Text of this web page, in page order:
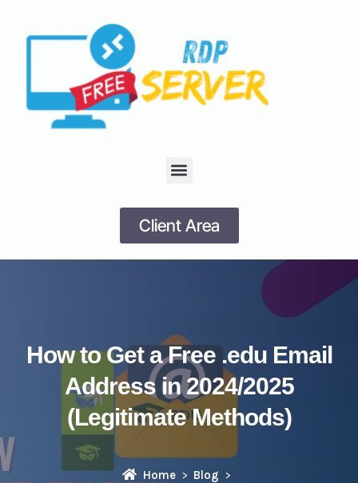
Client Area
How to Get a Free .edu Email
Address in 2024/2025
(Legitimate Methods)
Home
Blog